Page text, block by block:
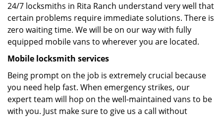
24/7 locksmiths in Rita Ranch understand very well that
certain problems require immediate solutions. There is
zero waiting time. We will be on our way with fully
equipped mobile vans to wherever you are located.
Mobile locksmith services
Being prompt on the job is extremely crucial because
you need help fast. When emergency strikes, our
expert team will hop on the well-maintained vans to be
with you. Just make sure to give us a call without